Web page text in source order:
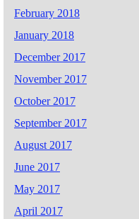
February 2018
January 2018
December 2017
November 2017
October 2017
September 2017
August 2017
June 2017
May 2017
April 2017